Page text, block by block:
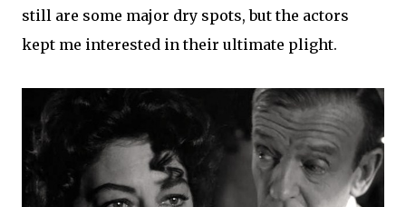
still are some major dry spots, but the actors
kept me interested in their ultimate plight.